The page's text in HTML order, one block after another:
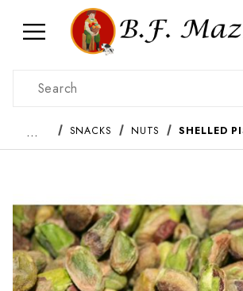
Product Search
… SNACKS NUTS SHELLED